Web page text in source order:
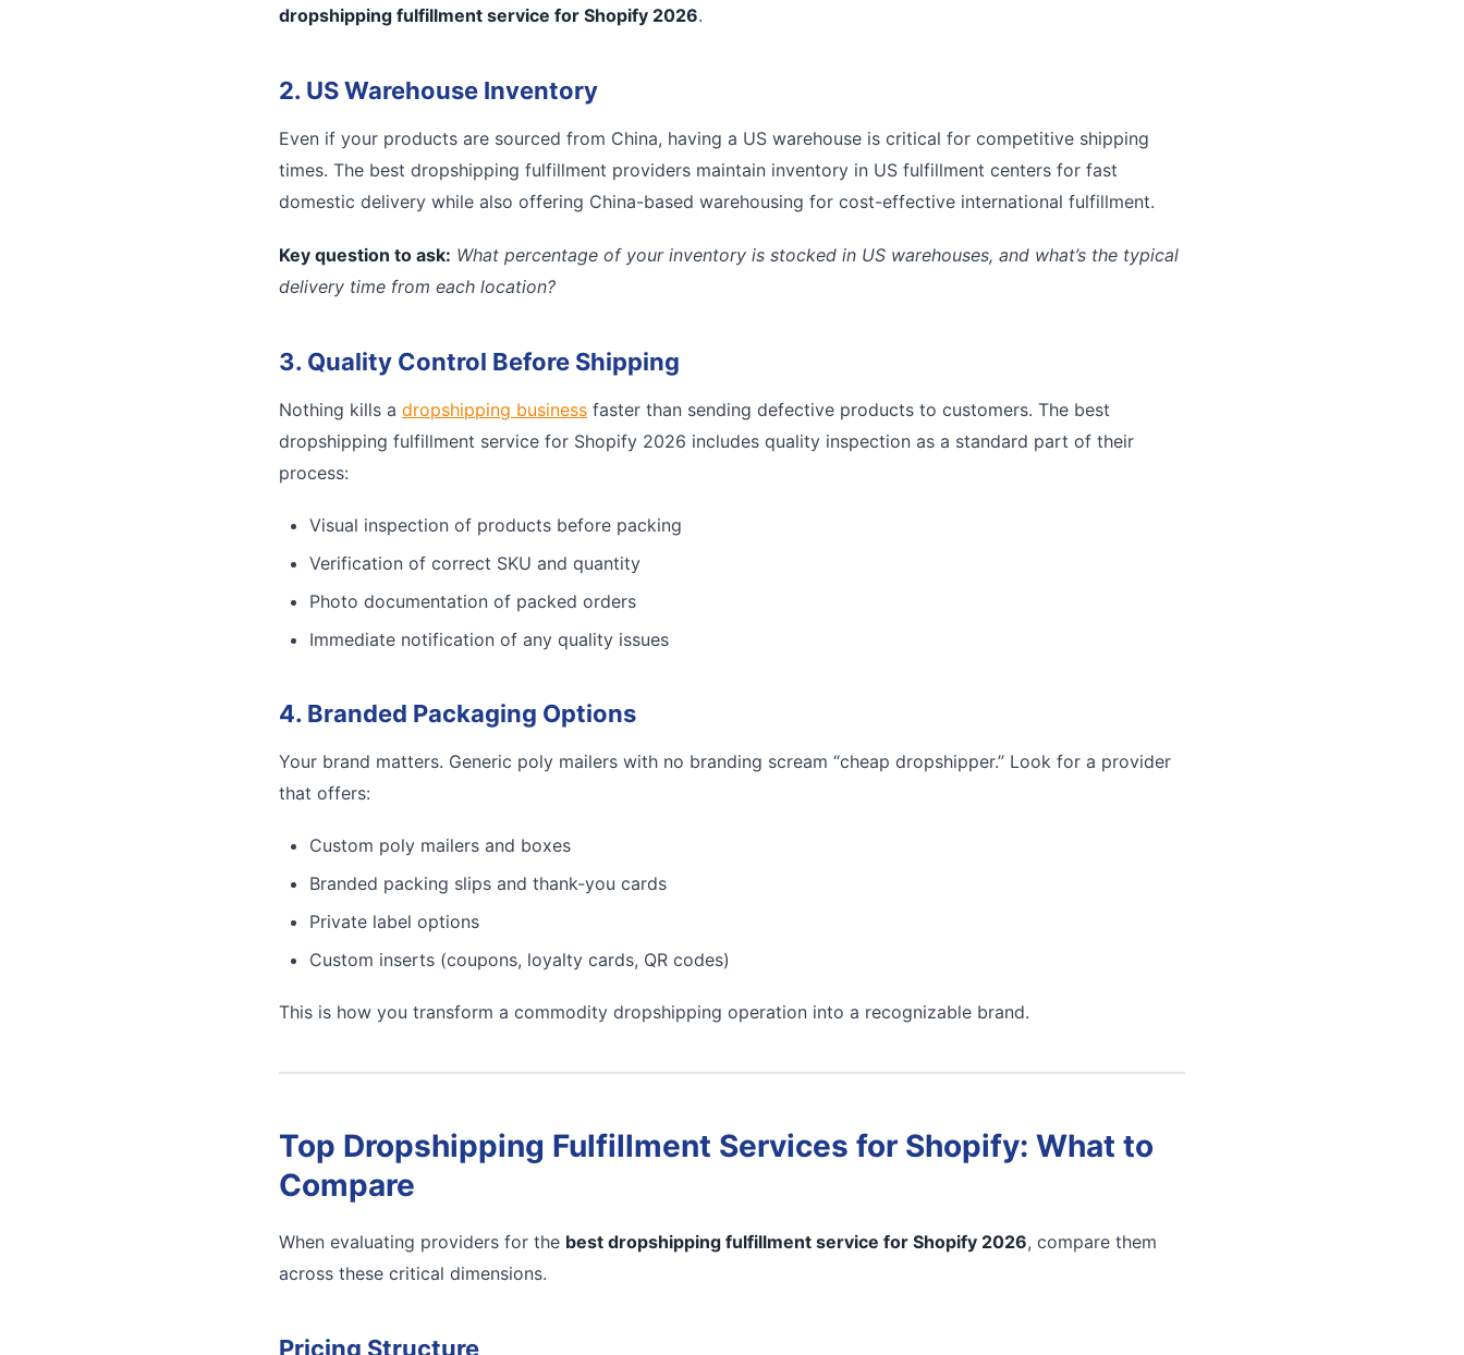
dropshipping fulfillment service for Shopify 2026.
2. US Warehouse Inventory
Even if your products are sourced from China, having a US warehouse is critical for competitive shipping
times. The best dropshipping fulfillment providers maintain inventory in US fulfillment centers for fast
domestic delivery while also offering China-based warehousing for cost-effective international fulfillment.
Key question to ask: What percentage of your inventory is stocked in US warehouses, and what’s the typical
delivery time from each location?
3. Quality Control Before Shipping
Nothing kills a dropshipping business faster than sending defective products to customers. The best
dropshipping fulfillment service for Shopify 2026 includes quality inspection as a standard part of their
process:
Visual inspection of products before packing
Verification of correct SKU and quantity
Photo documentation of packed orders
Immediate notification of any quality issues
4. Branded Packaging Options
Your brand matters. Generic poly mailers with no branding scream “cheap dropshipper.” Look for a provider
that offers:
Custom poly mailers and boxes
Branded packing slips and thank-you cards
Private label options
Custom inserts (coupons, loyalty cards, QR codes)
This is how you transform a commodity dropshipping operation into a recognizable brand.
Top Dropshipping Fulfillment Services for Shopify: What to
Compare
When evaluating providers for the best dropshipping fulfillment service for Shopify 2026, compare them
across these critical dimensions.
Pricing Structure